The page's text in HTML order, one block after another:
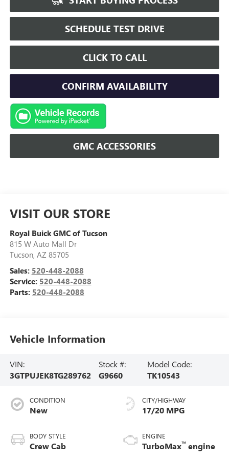
SCHEDULE TEST DRIVE
CLICK TO CALL
CONFIRM AVAILABILITY
GMC ACCESSORIES
VISIT OUR STORE
Royal Buick GMC of Tucson
815 W Auto Mall Dr
Tucson, AZ 85705
Sales: 520-448-2088
Service: 520-448-2088
Parts: 520-448-2088
Vehicle Information
VIN:
3GTPUJEK8TG289762
Stock #:
G9660
Model Code:
TK10543
CONDITION
New
BODY STYLE
Crew Cab
CITY/HIGHWAY
17/20 MPG
ENGINE
TurboMax™ engine